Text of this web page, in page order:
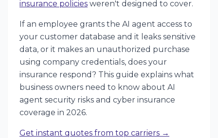
insurance policies weren't designed to cover.
If an employee grants the AI agent access to
your customer database and it leaks sensitive
data, or it makes an unauthorized purchase
using company credentials, does your
insurance respond? This guide explains what
business owners need to know about AI
agent security risks and cyber insurance
coverage in 2026.
Get instant quotes from top carriers →